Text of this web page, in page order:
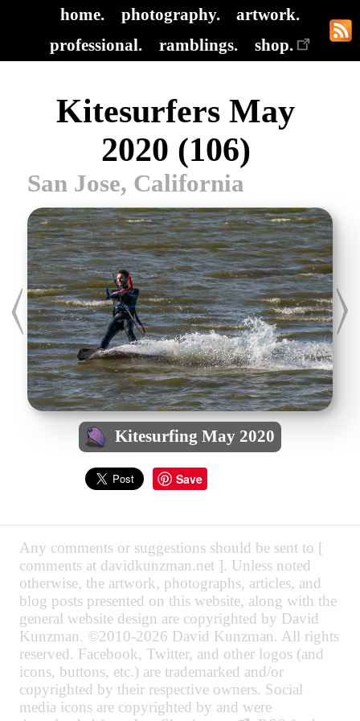
home. photography.
artwork.
professional.
ramblings. shop.
Kitesurfers May
2020 (106)
San Jose, California
Kitesurfing May 2020
Save
Any comments or suggestions should be sent to [
comments at davidkunzman.net ]. Unless noted
otherwise, the artwork, photographs, articles, and
blog posts presented on this website, along with the
general website design are copyrighted by David
Kunzman. ©2010-2026 David Kunzman. All rights
reserved. Facebook, Twitter, and other logos (and
icons, buttons, etc.) are trademarked and/or
copyrighted by their respective owners. Social
media icons are copyrighted by and were